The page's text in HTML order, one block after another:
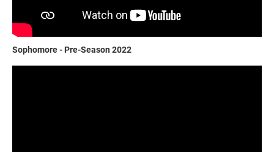
Sophomore - Pre-Season 2022